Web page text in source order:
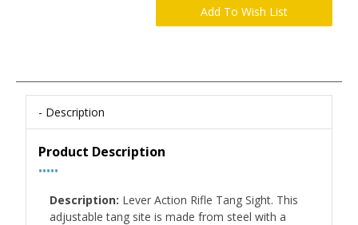
Description
Product Description
•••••
Description: Lever Action Rifle Tang Sight. This
adjustable tang site is made from steel with a